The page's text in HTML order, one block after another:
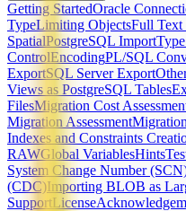
Getting StartedOracle
TypeLimiting ObjectsFull Text
SpatialPostgreSQL Import
ControlEncodingPL/SQL
ExportSQL Server Export
Views as PostgreSQL Tables
FilesMigration Cost
Migration Assessment
Indexes and Constraints
RAWGlobal VariablesHints
System Change Number
(CDC)Importing BLOB as
SupportLicense